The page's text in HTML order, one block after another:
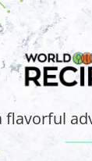
flavorful